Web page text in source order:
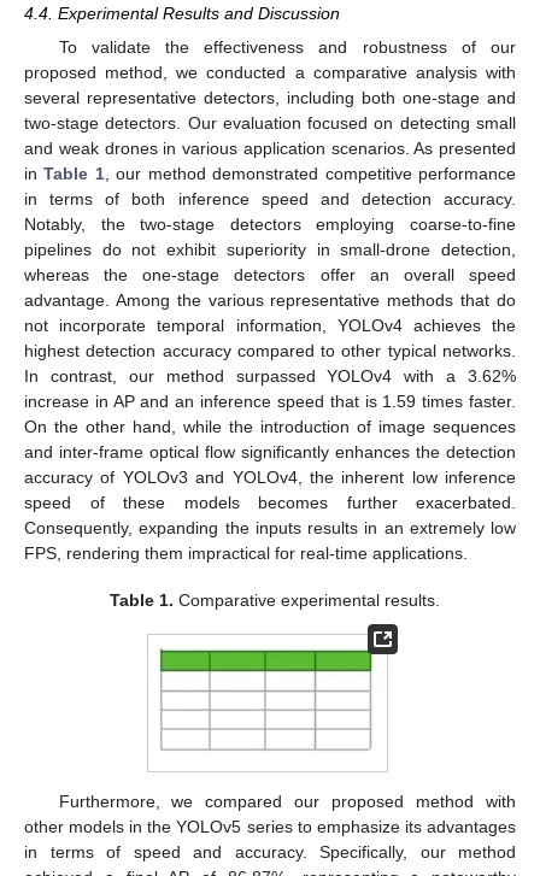
4.4. Experimental Results and Discussion
To validate the effectiveness and robustness of our
proposed method, we conducted a comparative analysis with
several representative detectors, including both one-stage and
two-stage detectors. Our evaluation focused on detecting small
and weak drones in various application scenarios. As presented
inTable 1, our method demonstrated competitive performance
in terms of both inference speed and detection accuracy.
Notably, the two-stage detectors employing coarse-to-fine
pipelines do not exhibit superiority in small-drone detection,
whereas the one-stage detectors offer an overall speed
advantage. Among the various representative methods that do
not incorporate temporal information, YOLOv4 achieves the
highest detection accuracy compared to other typical networks.
In contrast, our method surpassed YOLOv4 with a 3.62%
increase in AP and an inference speed that is 1.59 times faster.
On the other hand, while the introduction of image sequences
and inter-frame optical flow significantly enhances the detection
accuracy of YOLOv3 and YOLOv4, the inherent low inference
speed of these models becomes further exacerbated.
Consequently, expanding the inputs results in an extremely low
FPS, rendering them impractical for real-time applications.
Table 1. Comparative experimental results.
Furthermore, we compared our proposed method with
other models in the YOLOv5 series to emphasize its advantages
in terms of speed and accuracy. Specifically, our method